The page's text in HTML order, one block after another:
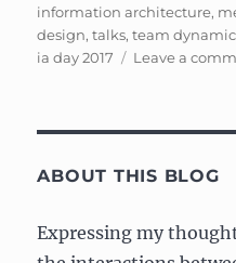
on
information architecture,
design,talks,team
ia day 2017
Leave a
ABOUT THIS BLOG
Expressing my